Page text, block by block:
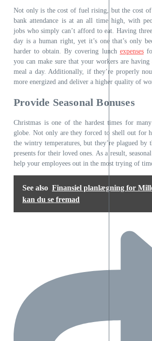
Not only is the cost of fuel rising, but the cost
bank attendance is at an all time high, with
jobs who simply can’t afford to eat. Having
day is a human right, yet it’s one that’s only
harder to obtain. By covering lunch expenses
you can make sure that your workers are having
meal a day. Additionally, if they’re properly
more energized and deliver a higher quality of
Provide Seasonal Bonuses
Christmas is one of the hardest times for
globe. Not only are they forced to shell out for
the wintry temperatures, but they’re plagued by
presents for their loved ones. As a result,
help your employees out in the most trying of
See also Finansiel planlægning for
kan du se fremad